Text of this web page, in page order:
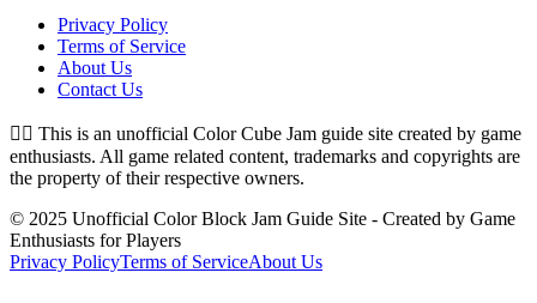
Privacy Policy
Terms of Service
About Us
Contact Us
👉🏻 This is an unofficial Color Cube Jam guide site created by game
enthusiasts. All game related content, trademarks and copyrights are
the property of their respective owners.
© 2025 Unofficial Color Block Jam Guide Site - Created by Game
Enthusiasts for Players
Privacy PolicyTerms of ServiceAbout Us